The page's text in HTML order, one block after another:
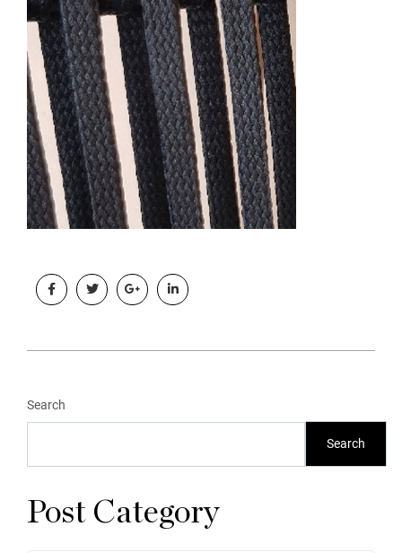
Search
Search
Post Category